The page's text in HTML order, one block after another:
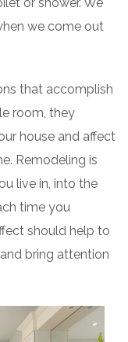
we come out
that accomplish
room, they
house and affect
Remodeling is
live in, into the
time you
should help to
bring attention